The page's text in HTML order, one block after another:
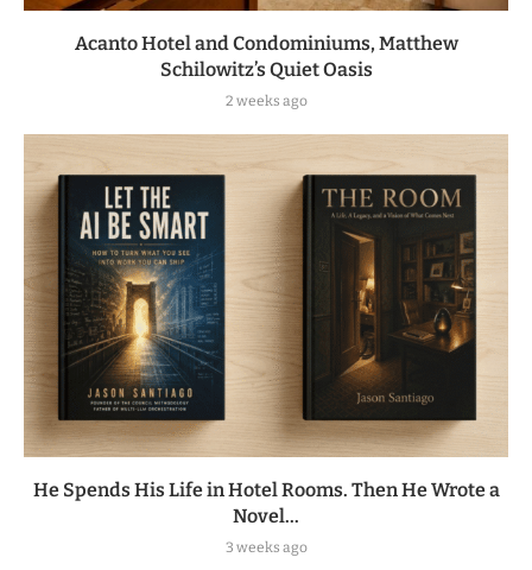
Acanto Hotel and Condominiums, Matthew
Schilowitz’s Quiet Oasis
2 weeks ago
He Spends His Life in Hotel Rooms. Then He Wrote a
Novel...
3 weeks ago